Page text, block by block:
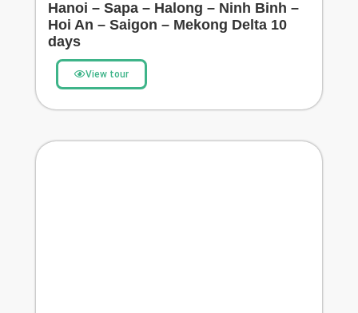
Hanoi – Sapa – Halong – Ninh Binh –
Hoi An – Saigon – Mekong Delta 10
days
View tour